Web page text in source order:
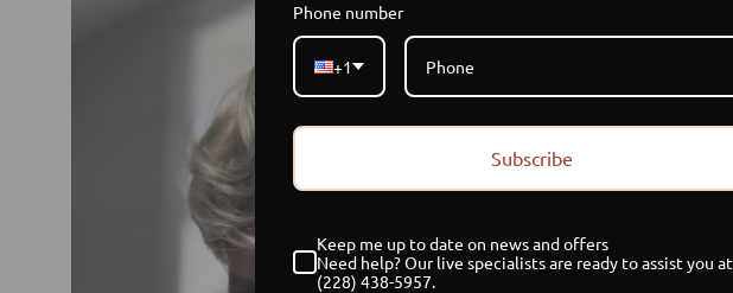
Phone number
+1
Subscribe
Keep me up to date on news and offers
Need help? Our live specialists are ready to assist you at
(228) 438-5957.